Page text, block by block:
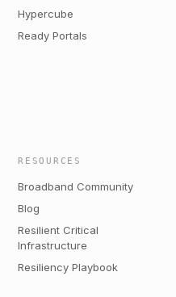
Hypercube
Ready Portals
RESOURCES
Broadband Community
Blog
Resilient Critical
Infrastructure
Resiliency Playbook